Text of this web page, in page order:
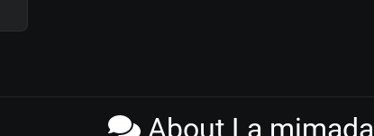
About La mimada